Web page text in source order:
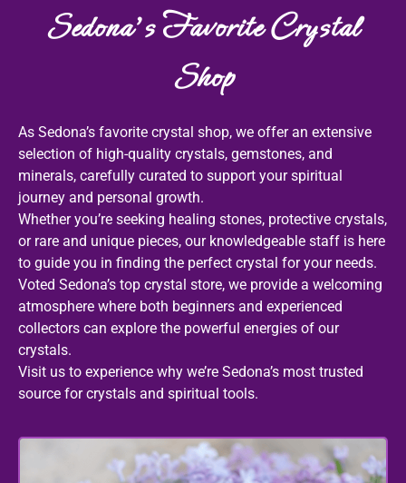
Sedona's Favorite Crystal
Shop
As Sedona’s favorite crystal shop, we offer an extensive
selection of high-quality crystals, gemstones, and
minerals, carefully curated to support your spiritual
journey and personal growth.
Whether you’re seeking healing stones, protective crystals,
or rare and unique pieces, our knowledgeable staff is here
to guide you in finding the perfect crystal for your needs.
Voted Sedona’s top crystal store, we provide a welcoming
atmosphere where both beginners and experienced
collectors can explore the powerful energies of our
crystals.
Visit us to experience why we’re Sedona’s most trusted
source for crystals and spiritual tools.